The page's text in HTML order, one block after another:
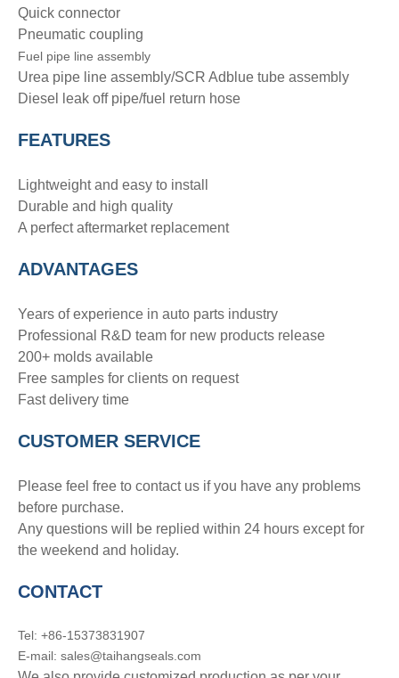
Quick connector
Pneumatic coupling
Fuel pipe line assembly
Urea pipe line assembly/SCR Adblue tube assembly
Diesel leak off pipe/fuel return hose
FEATURES
Lightweight and easy to install
Durable and high quality
A perfect aftermarket replacement
ADVANTAGES
Years of experience in auto parts industry
Professional R&D team for new products release
200+ molds available
Free samples for clients on request
Fast delivery time
CUSTOMER SERVICE
Please feel free to contact us if you have any problems
before purchase.
Any questions will be replied within 24 hours except for
the weekend and holiday.
CONTACT
Tel: +86-15373831907
E-mail: sales@taihangseals.com